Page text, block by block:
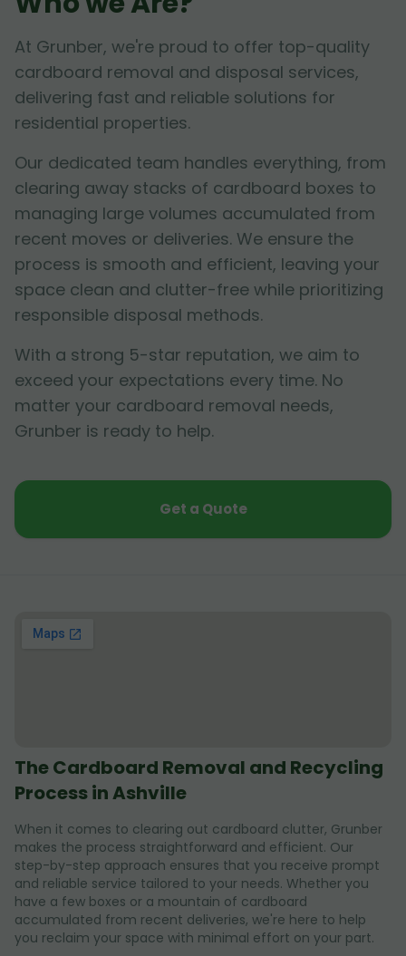
At Grunber, we're proud to offer top-quality
cardboard removal and disposal services,
delivering fast and reliable solutions for
residential properties.
Our dedicated team handles everything, from
clearing away stacks of cardboard boxes to
managing large volumes accumulated from
recent moves or deliveries. We ensure the
process is smooth and efficient, leaving your
space clean and clutter-free while prioritizing
responsible disposal methods.
With a strong 5-star reputation, we aim to
exceed your expectations every time. No
matter your cardboard removal needs,
Grunber is ready to help.
Get a Quote
The Cardboard Removal and Recycling
Process in Ashville
When it comes to clearing out cardboard clutter, Grunber
makes the process straightforward and efficient. Our
step-by-step approach ensures that you receive prompt
and reliable service tailored to your needs. Whether you
have a few boxes or a mountain of cardboard
accumulated from recent deliveries, we're here to help
you reclaim your space with minimal effort on your part.